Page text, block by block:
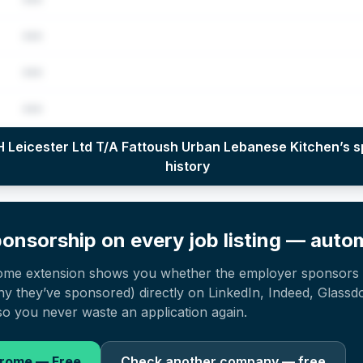
Leicester Ltd T/A Fattoush Urban Lebanese Kitchen’s
history
year (2022–2025), top sponsored roles and salary insights — via our
on every job listing —
extension shows you whether the employer sponsors
they’ve sponsored) directly on LinkedIn, Indeed,
you never waste an application again.